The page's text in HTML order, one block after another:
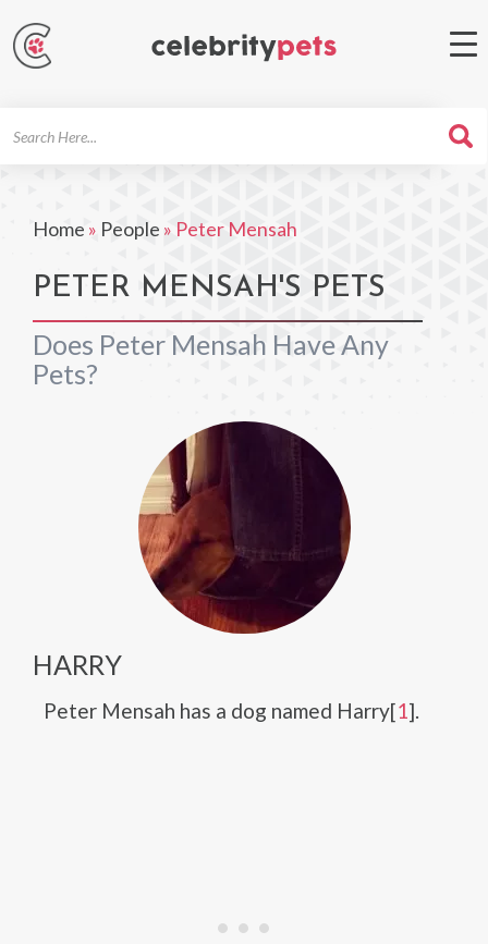
Home » People » Peter Mensah
PETER MENSAH'S PETS
Does Peter Mensah Have Any
Pets?
HARRY
Peter Mensah has a dog named Harry[1].